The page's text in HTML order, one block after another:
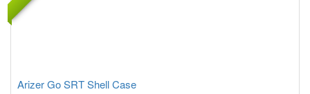
Arizer Go SRT Shell Case